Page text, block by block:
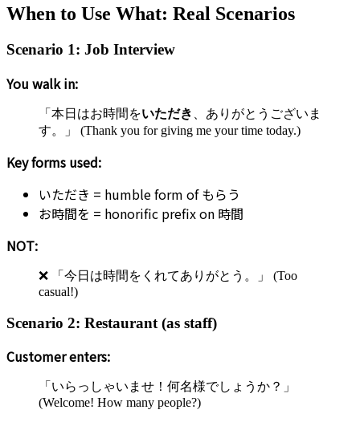
When to Use What: Real Scenarios
Scenario 1: Job Interview
You walk in:
「本日はお時間をいただき
、ありがとうございま
す。」 (Thank you for giving me your time today.)
Key forms used:
いただき = humble form of もらう
お時間を = honorific prefix on 時間
NOT:
❌ 「今日は時間をくれてありがとう。」 (Too
casual!)
Scenario 2: Restaurant (as staff)
Customer enters:
「いらっしゃいませ！何名様でしょうか？」
(Welcome! How many people?)